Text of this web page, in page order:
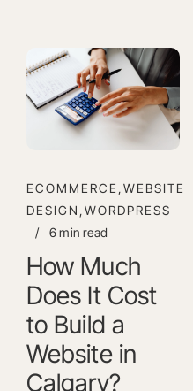
ECOMMERCE,WEBSITE
DESIGN,WORDPRESS
/
6 min read
How Much
Does It Cost
to Build a
Website in
Calgary?